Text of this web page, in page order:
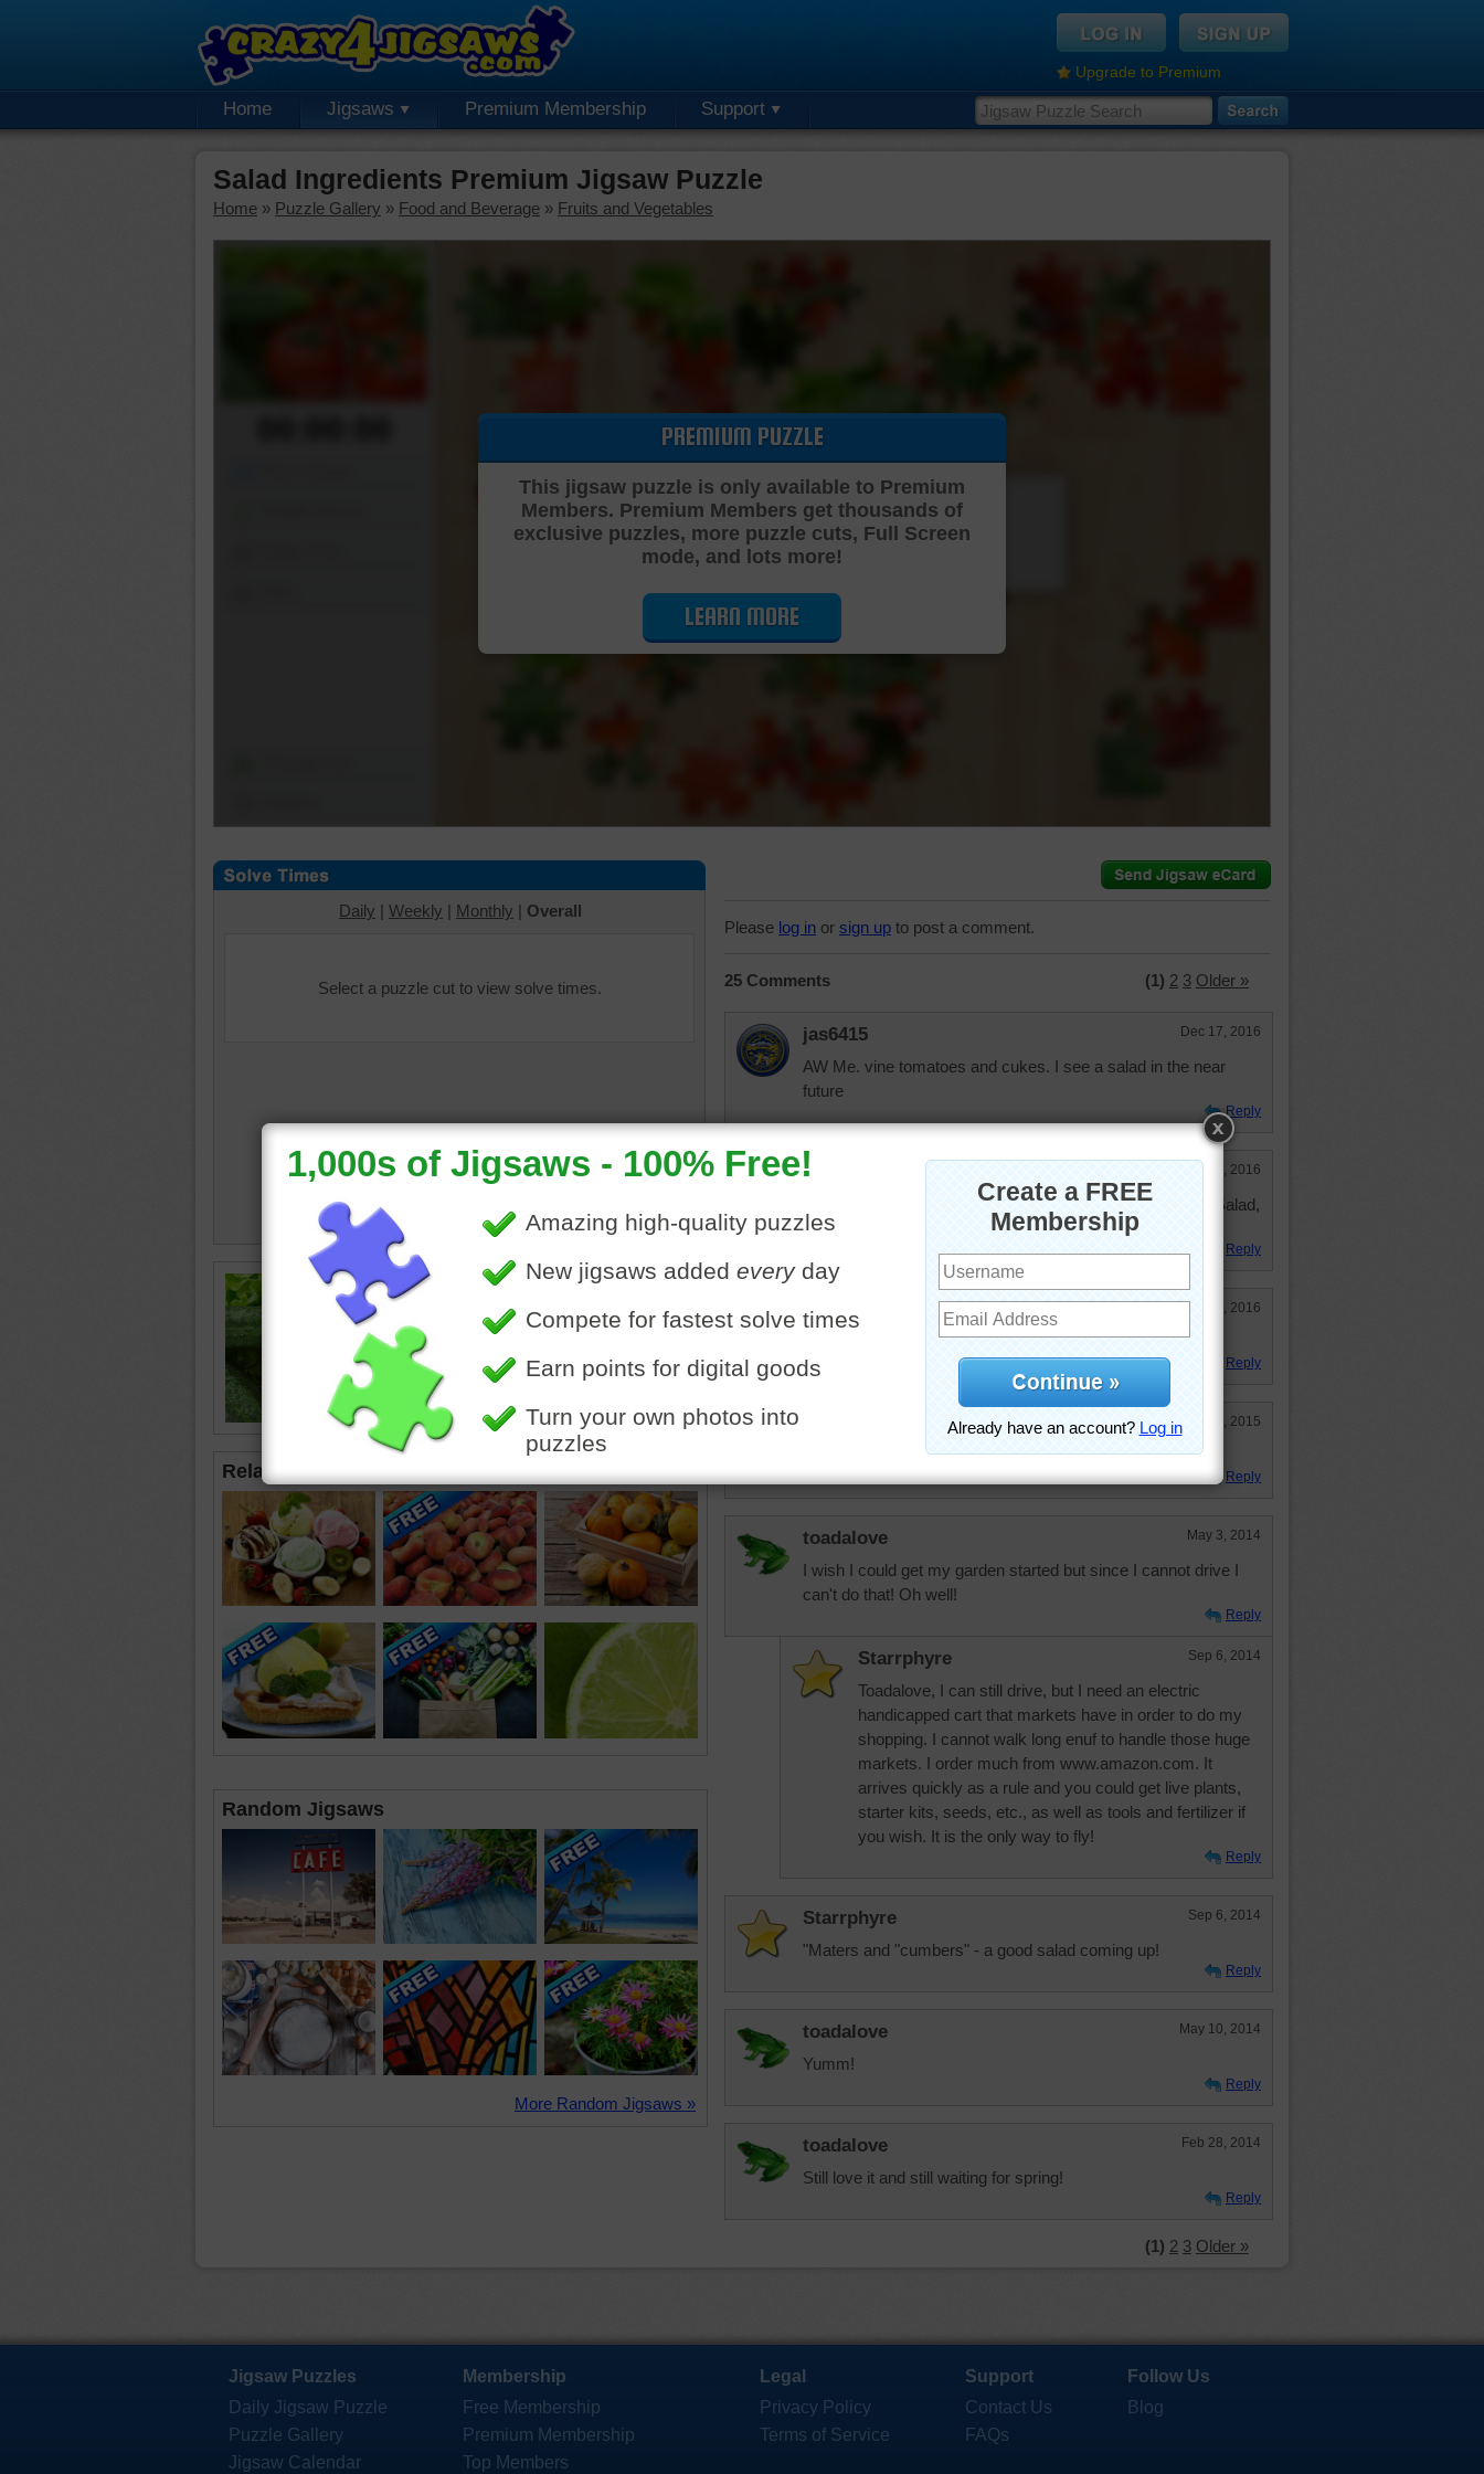
Upgrade to Premium
Home Jigsaws Premium Membership Support
Salad Ingredients Premium Jigsaw Puzzle
Home » Puzzle Gallery » Food and Beverage » Fruits and Vegetables
Cutting Jigsaw Puzzle…
PREMIUM PUZZLE
This jigsaw puzzle is only available to Premium
Members. Premium Members get thousands of
exclusive puzzles, more puzzle cuts, Full Screen
mode, and lots more!
LEARN MORE
Daily | Weekly | Monthly | Overall
Select a puzzle cut to view solve times.
Free jigsaw puzzle of salad
ingredients including lettuce,
tomatoes and cucumbers.
tomato•cucumber•lettuce• salad
•
•vegetables
Related Jigsaws
Random Jigsaws
More Random Jigsaws »
Please log in or sign up to post a comment.
25 Comments (1) 2 3 Older »
jas6415 Dec 17, 2016
AW Me. vine tomatoes and cukes. I see a salad in the near
future
Reply
Rozina1010 May 17, 2016
These are ingredients for the LETTUCE BE THIN CLUB. Salad,
salad, and then there is salad!!! LOL
Reply
dbnc2 Feb 7, 2016
A good cuke or tomato sandwich would be good
Reply
Jan 21, 2015
I would make a tomato sandwich with that tomato
Reply
toadalove May 3, 2014
I wish I could get my garden started but since I cannot drive I
can't do that! Oh well!
Reply
Starrphyre Sep 6, 2014
Toadalove, I can still drive, but I need an electric
handicapped cart that markets have in order to do my
shopping. I cannot walk long enuf to handle those huge
markets. I order much from www.amazon.com. It
arrives quickly as a rule and you could get live plants,
starter kits, seeds, etc., as well as tools and fertilizer if
you wish. It is the only way to fly!
Reply
Starrphyre Sep 6, 2014
"Maters and "cumbers" - a good salad coming up!
Reply
toadalove May 10, 2014
Yumm!
Reply
toadalove Feb 28, 2014
Still love it and still waiting for spring!
Reply
(1) 2 3 Older »
Jigsaw Puzzles
Daily Jigsaw Puzzle
Puzzle Gallery
Jigsaw Calendar
Membership
Free Membership
Premium Membership
Top Members
Legal
Privacy Policy
Terms of Service
Support
Contact Us
FAQs
Follow Us
Blog